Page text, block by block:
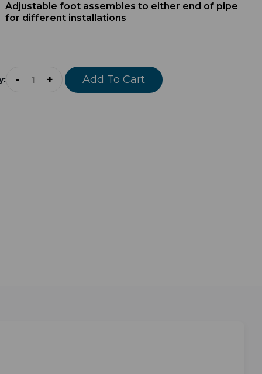
Adjustable foot assembles to either end of pipe
for different installations
- + Add To Cart